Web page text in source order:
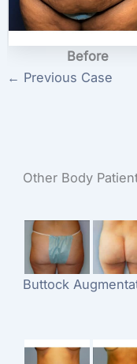
Before
← Previous Case
Other Body
Buttock